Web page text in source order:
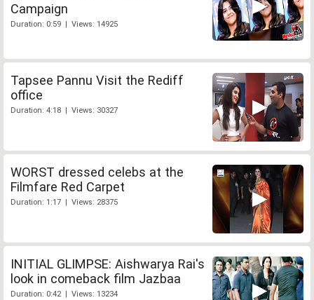
Campaign
Duration: 0:59 | Views: 14925
Tapsee Pannu Visit the Rediff
office
Duration: 4:18 | Views: 30327
WORST dressed celebs at the
Filmfare Red Carpet
Duration: 1:17 | Views: 28375
INITIAL GLIMPSE: Aishwarya Rai's
look in comeback film Jazbaa
Duration: 0:42 | Views: 13234